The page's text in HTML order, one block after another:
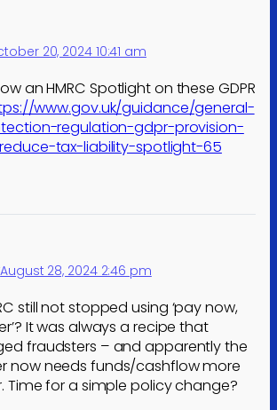
20, 2024 10:41 am
an HMRC Spotlight on these GDPR
www.gov.uk/guidance/general-
regulation-gdpr-provision-
tax-liability-spotlight-65
August 28, 2024 2:46 pm
still not stopped using ‘pay now,
It was always a recipe that
fraudsters – and apparently the
now needs funds/cashflow more
Time for a simple policy change?